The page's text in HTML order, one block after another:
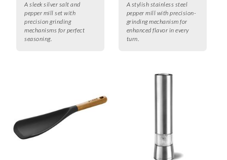
A sleek silver salt and
pepper mill set with
precision grinding
mechanisms for perfect
seasoning.
A stylish stainless steel
pepper mill with precision-
grinding mechanism for
enhanced flavor in every
turn.